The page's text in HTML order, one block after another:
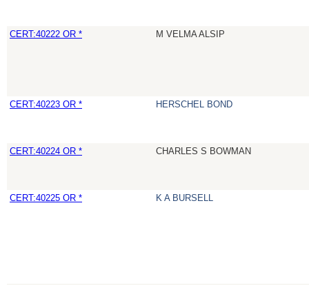
CERT:40222 OR * M VELMA ALSIP
CERT:40223 OR * HERSCHEL BOND
CERT:40224 OR * CHARLES S BOWMAN
CERT:40225 OR * K A BURSELL